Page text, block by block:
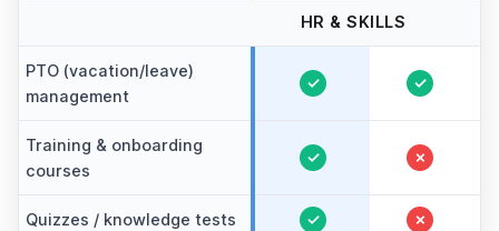
HR & SKILLS
PTO (vacation/leave)
management
✓ ✓
Training & onboarding
courses
✓ ✗
Quizzes / knowledge tests ✓ ✗